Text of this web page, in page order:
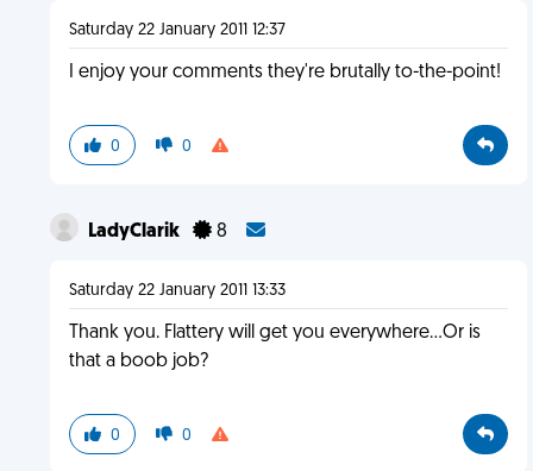
Saturday 22 January 2011 12:37
I enjoy your comments they're brutally to-the-point!
0 0
LadyClarik 8
Saturday 22 January 2011 13:33
Thank you. Flattery will get you everywhere...Or is
that a boob job?
0 0